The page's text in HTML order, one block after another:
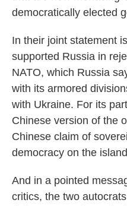
democratically elected
In their joint statement
supported Russia in
NATO, which Russia
with its armored
with Ukraine. For its
Chinese version of the
Chinese claim of
democracy on the
And in a pointed
critics, the two